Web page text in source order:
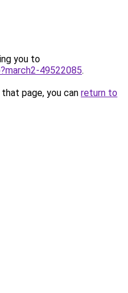
you to
49522085.
page, you can return to